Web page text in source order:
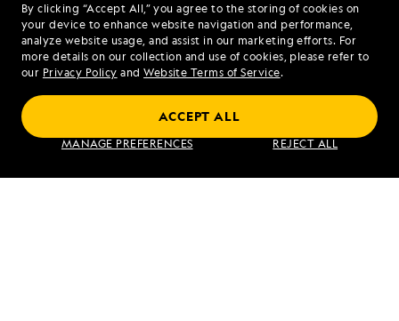
By clicking “Accept All,” you agree to the storing of cookies on
your device to enhance website navigation and performance,
analyze website usage, and assist in our marketing efforts. For
more details on our collection and use of cookies, please refer to
our Privacy Policy and Website Terms of Service.
MANAGE PREFERENCES REJECT ALL
ACCEPT ALL
VIEW ITINERARY